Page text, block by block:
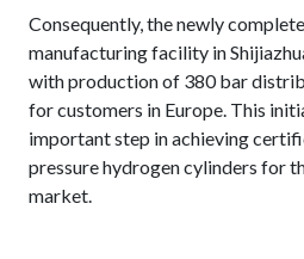
Consequently, the newly
manufacturing facility in
with production of 380 bar
for customers in Europe. This
important step in achieving
pressure hydrogen cylinders for
market.